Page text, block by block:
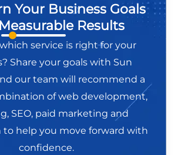
Your Business Goals
Results
service is right for your
Share your goals with Sun
our team will recommend a
of web development,
SEO, paid marketing and
help you move forward with
confidence.